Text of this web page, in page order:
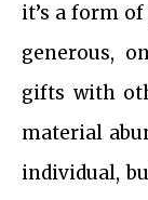
it’s a form
generous,
gifts with
material
individual,